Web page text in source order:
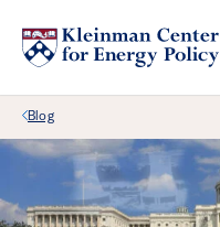
Back Link
Blog